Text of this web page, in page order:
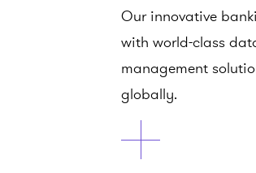
Our innovative
with world-class
management
globally.